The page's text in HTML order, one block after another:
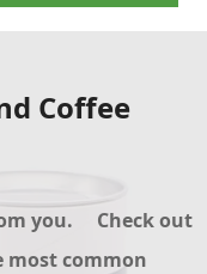
Coffee
you. Check out
most common